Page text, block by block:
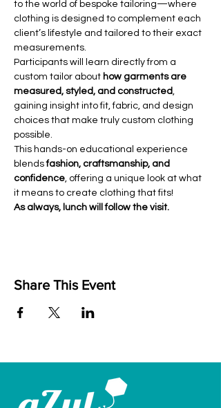
to the world of bespoke tailoring—where
clothing is designed to complement each
client’s lifestyle and tailored to their exact
measurements.
Participants will learn directly from a
custom tailor about how garments are
measured, styled, and constructed,
gaining insight into fit, fabric, and design
choices that make truly custom clothing
possible.
This hands-on educational experience
blends fashion, craftsmanship, and
confidence, offering a unique look at what
it means to create clothing that fits!
As always, lunch will follow the visit.
Share This Event